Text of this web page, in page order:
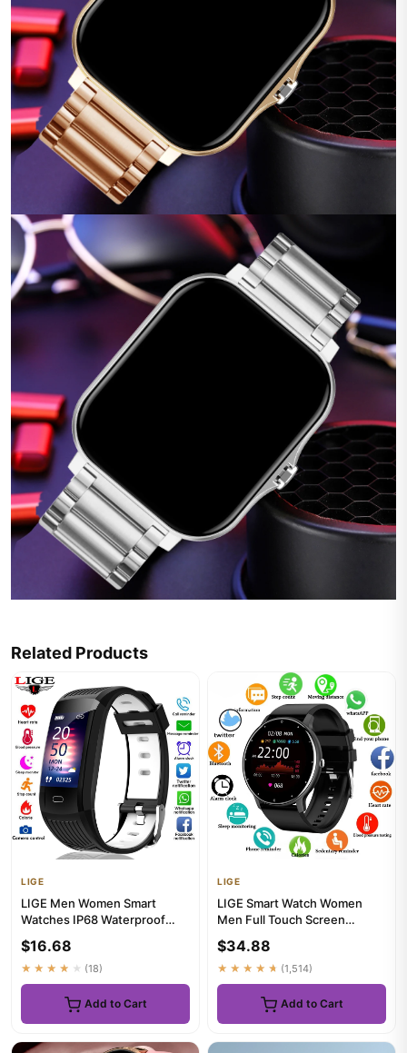
Related Products
LIGE
LIGE Men Women Smart
Watches IP68 Waterproof
Sports Fitness Tracker
Smartwatc...
$16.68
★★★★★ (18)
Add to Cart
LIGE
LIGE Smart Watch Women
Men Full Touch Screen
Bluetooth Call Smartwatch
Waterp...
$34.88
★★★★★ (1,514)
Add to Cart